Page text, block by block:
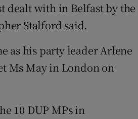
dealt with in Belfast by the
Stalford said.
as his party leader Arlene
Ms May in London on
10 DUP MPs in